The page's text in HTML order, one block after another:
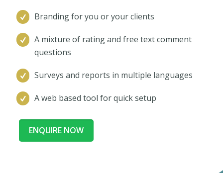
Branding for you or your clients
A mixture of rating and free text comment
questions
Surveys and reports in multiple languages
A web based tool for quick setup
ENQUIRE NOW